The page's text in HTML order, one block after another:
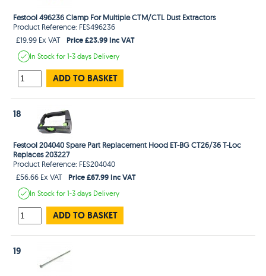
Festool 496236 Clamp For Multiple CTM/CTL Dust Extractors
Product Reference: FES496236
£19.99 Ex VAT
Price £23.99 Inc VAT
In Stockfor 1-3 days Delivery
ADD TO BASKET
18
Festool 204040 Spare Part Replacement Hood ET-BG CT26/36 T-Loc
Replaces 203227
Product Reference: FES204040
£56.66 Ex VAT
Price £67.99 Inc VAT
In Stockfor 1-3 days Delivery
ADD TO BASKET
19